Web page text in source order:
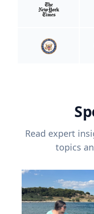
Read expert
topics